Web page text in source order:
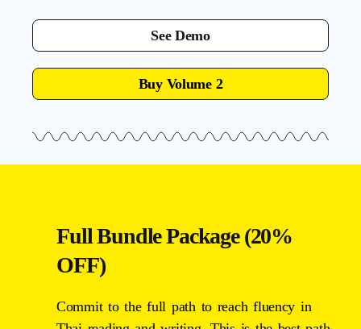
See Demo
Buy Volume 2
Full Bundle Package (20%
OFF)
Commit to the full path to reach fluency in